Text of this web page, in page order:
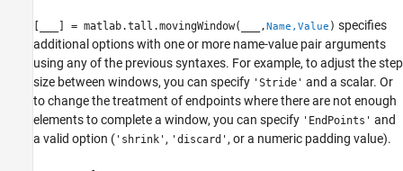
[ ] = matlab.tall.movingWindow( ,Name,Value ) specifies
additional options with one or more name-value pair arguments
using any of the previous syntaxes. For example, to adjust the step
size between windows, you can specify 'Stride' and a scalar. Or
to change the treatment of endpoints where there are not enough
elements to complete a window, you can specify 'EndPoints' and
a valid option ( 'shrink' , 'discard' , or a numeric padding value).